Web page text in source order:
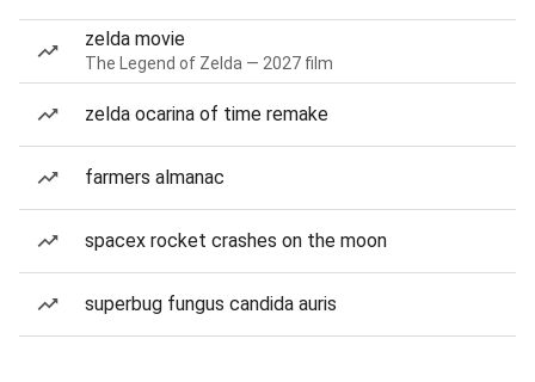
zelda movie
The Legend of Zelda — 2027 film
zelda ocarina of time remake
farmers almanac
spacex rocket crashes on the moon
superbug fungus candida auris